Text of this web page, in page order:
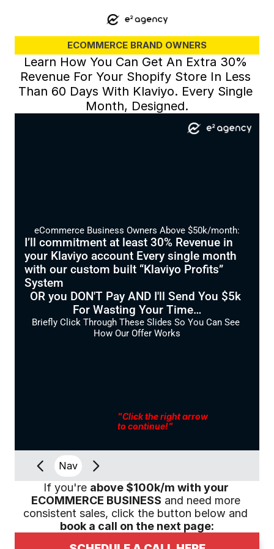
ECOMMERCE BRAND OWNERS
Learn How You Can Get An Extra 30%
Revenue For Your Shopify Store In Less
Than 60 Days With Klaviyo. Every Single
Month, Designed.
eCommerce Business Owners Above $50k/month:
I’ll commitment at least 30% Revenue in
your Klaviyo account Every single month
with our custom built “Klaviyo Profits”
System
OR you DON'T Pay AND I'll Send You $5k
For Wasting Your Time…
Briefly Click Through These Slides So You Can See
How Our Offer Works
"Click the right arrow
to continue!"
Nav
If you're above $100k/m with your
ECOMMERCE BUSINESS and need more
book a call on the next page: